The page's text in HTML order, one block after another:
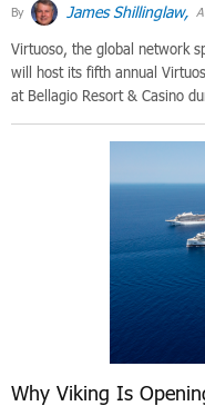
By James Shillinglaw,
Virtuoso, the global network
will host its fifth annual
at Bellagio Resort & Casino
Why Viking Is